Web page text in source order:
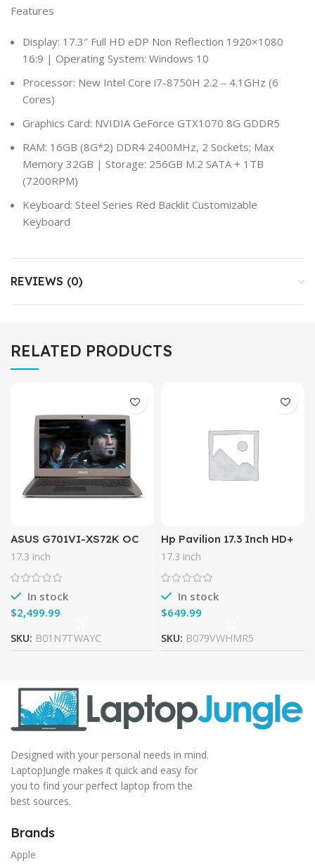
Features
Display: 17.3″ Full HD eDP Non Reflection 1920×1080
16:9 | Operating System: Windows 10
Processor: New Intel Core i7-8750H 2.2 – 4.1GHz (6
Cores)
Graphics Card: NVIDIA GeForce GTX1070 8G GDDR5
RAM: 16GB (8G*2) DDR4 2400MHz, 2 Sockets; Max
Memory 32GB | Storage: 256GB M.2 SATA + 1TB
(7200RPM)
Keyboard: Steel Series Red Backlit Customizable
Keyboard
REVIEWS (0)
RELATED PRODUCTS
ASUS G701VI-XS72K OC
Edition, 17.3″ 120Hz G-
SYNC VR Gaming Laptop,
GTX 1080, 7th-Gen Core i7,
32GB
17.3 inch
In stock
$
SKU: B01N7TWAYC
Hp Pavilion 17.3 Inch HD+
Business Laptop (Intel
Core i5-7200u, 8GB DDR4
RAM, 128G SSD + 1TB HDD,
17.3 inch
In stock
$
SKU: B079VWHMR5
Designed with your personal needs in mind.
LaptopJungle makes it quick and easy for
you to find your perfect laptop from the
best sources.
Brands
Apple